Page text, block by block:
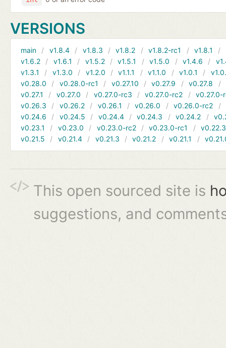
VERSIONS
main v1.8.4 v1.8.3 v1.8.2 v1.8.2-rc1 v1.8.1
v1.6.2
v1.6.1 v1.5.2 v1.5.1 v1.5.0 v1.4.6
v1.3.1
v1.3.0 v1.2.0 v1.1.1 v1.1.0 v1.0.1
v0.28.0
v0.28.0-rc1 v0.27.10 v0.27.9 v0.27.8
v0.27.1
v0.27.0 v0.27.0-rc3 v0.27.0-rc2
v0.27.0-
v0.26.3
v0.26.2 v0.26.1 v0.26.0 v0.26.0-rc2
v0.24.6
v0.24.5 v0.24.4 v0.24.3 v0.24.2
v0.23.1
v0.23.0 v0.23.0-rc2 v0.23.0-rc1
v0.22.3
v0.21.5
v0.21.4 v0.21.3 v0.21.2 v0.21.1
This open sourced site is
suggestions, and